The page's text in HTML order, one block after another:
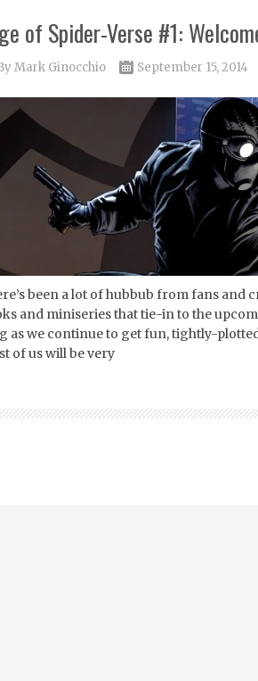
of Spider-Verse #1:
Mark Ginocchio September 15, 2014
been a lot of hubbub from fans and
and miniseries that tie-in to the
as we continue to get fun, tightly-
of us will be very